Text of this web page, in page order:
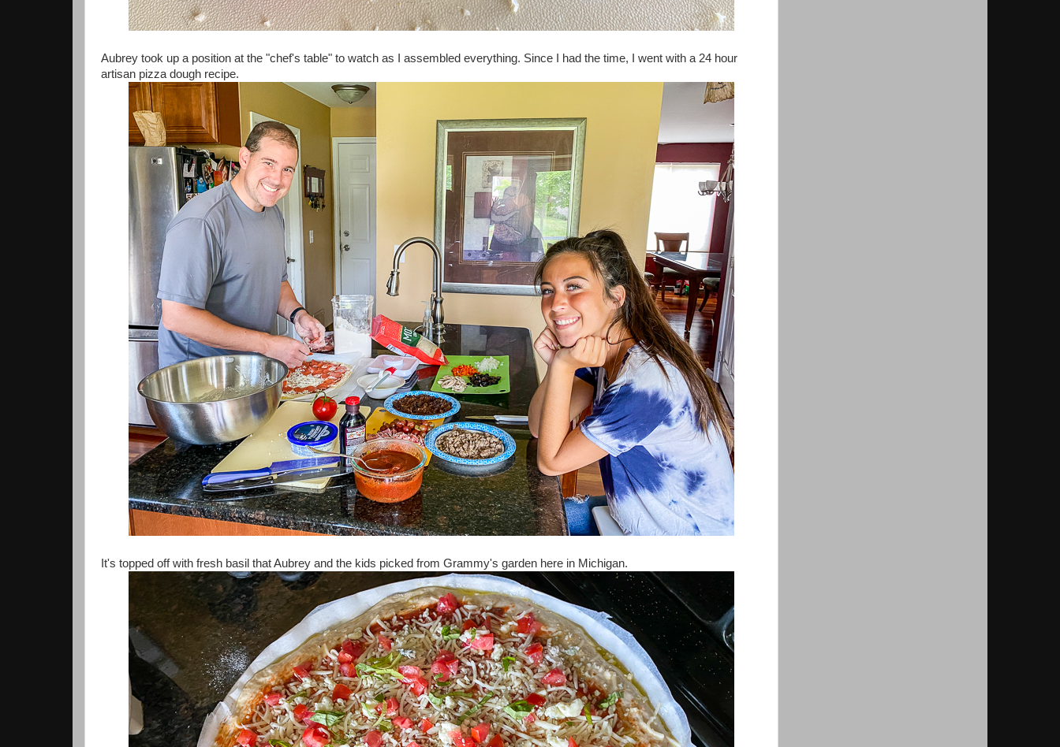
Aubrey took up a position at the "chef's table" to watch as I assembled everything. Since I had the time, I went with a 24 hour
artisan pizza dough recipe.
It's topped off with fresh basil that Aubrey and the kids picked from Grammy's garden here in Michigan.